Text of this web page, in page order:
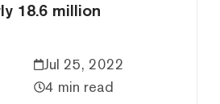
18.6 million
Jul 25, 2022
4 min read